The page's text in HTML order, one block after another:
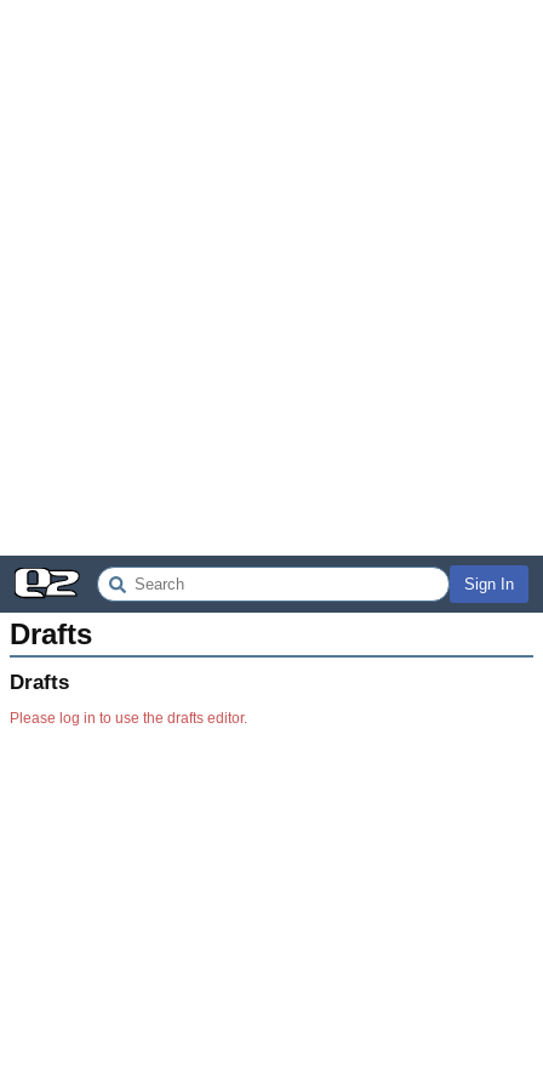
Sign In
Drafts
Drafts
Please log in to use the drafts editor.